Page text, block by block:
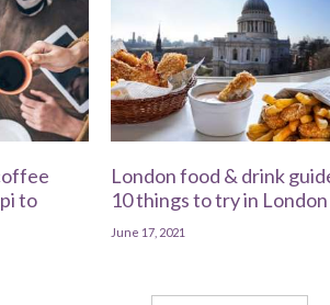
to
London food & drink
10 things to try in London
June 17, 2021